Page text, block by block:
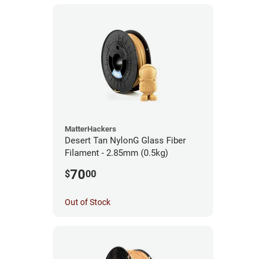
MatterHackers
Desert Tan NylonG Glass Fiber
Filament - 2.85mm (0.5kg)
$7000
Out of Stock